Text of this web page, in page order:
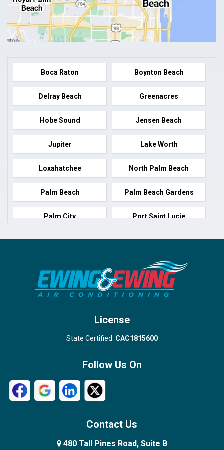
Boca Raton Boynton Beach
Delray Beach Greenacres
Hobe Sound Jensen Beach
Jupiter Lake Worth
Loxahatchee North Palm Beach
Palm Beach Palm Beach Gardens
Palm City Port Saint Lucie
Port Salerno Royal Palm Beach
Wellington
West Palm Beach
License
State Certified: CAC1815600
Follow Us On
Contact Us
480 Tall Pines Road, Suite B